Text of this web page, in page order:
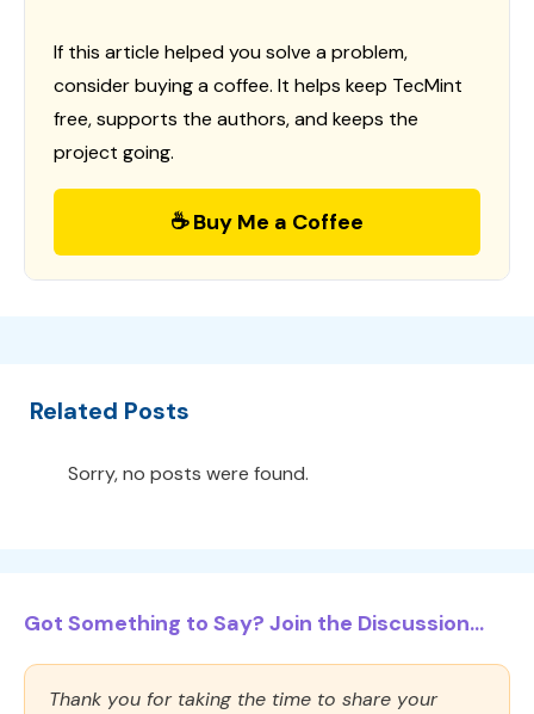
If this article helped you solve a problem,
consider buying a coffee. It helps keep TecMint
free, supports the authors, and keeps the
project going.
☕ Buy Me a Coffee
Related Posts
Sorry, no posts were found.
Got Something to Say? Join the Discussion...
Thank you for taking the time to share your